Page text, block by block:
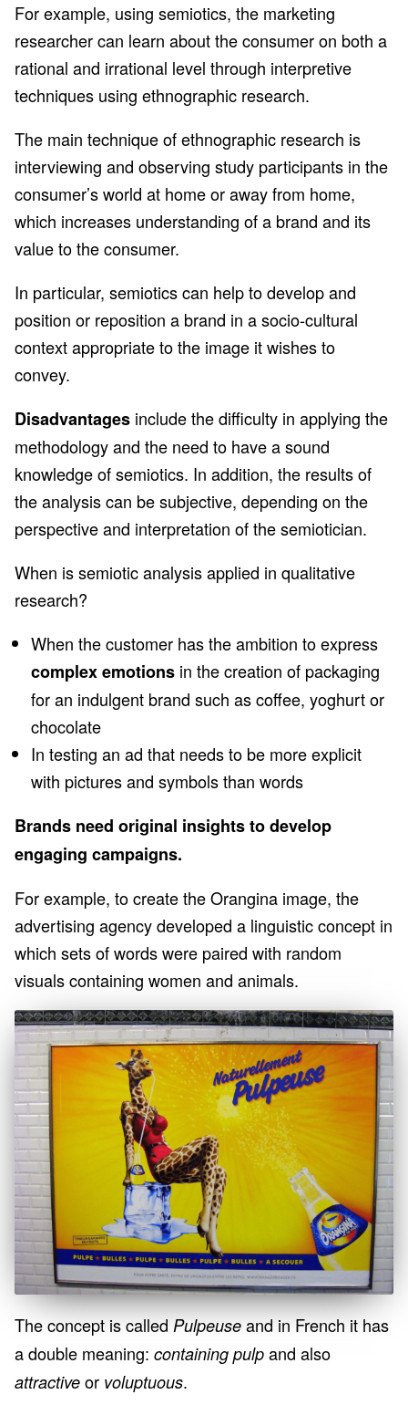
For example, using semiotics, the marketing
researcher can learn about the consumer on both a
rational and irrational level through interpretive
techniques using ethnographic research.
The main technique of ethnographic research is
interviewing and observing study participants in the
consumer’s world at home or away from home,
which increases understanding of a brand and its
value to the consumer.
In particular, semiotics can help to develop and
position or reposition a brand in a socio-cultural
context appropriate to the image it wishes to
convey.
Disadvantages include the difficulty in applying the
methodology and the need to have a sound
knowledge of semiotics. In addition, the results of
the analysis can be subjective, depending on the
perspective and interpretation of the semiotician.
When is semiotic analysis applied in qualitative
research?
When the customer has the ambition to express
complex emotions in the creation of packaging
for an indulgent brand such as coffee, yoghurt or
chocolate
In testing an ad that needs to be more explicit
with pictures and symbols than words
Brands need original insights to develop
engaging campaigns.
For example, to create the Orangina image, the
advertising agency developed a linguistic concept in
which sets of words were paired with random
visuals containing women and animals.
The concept is called Pulpeuse and in French it has
a double meaning: containing pulp and also
attractive or voluptuous.